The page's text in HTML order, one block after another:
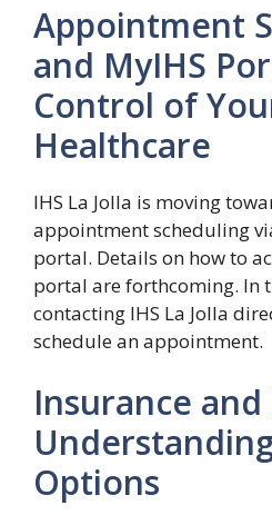
Appointment
and MyIHS
Control of
Healthcare
IHS La Jolla is moving
appointment scheduling
portal. Details on how to
portal are forthcoming. In
contacting IHS La Jolla
schedule an appointment.
Insurance
Options